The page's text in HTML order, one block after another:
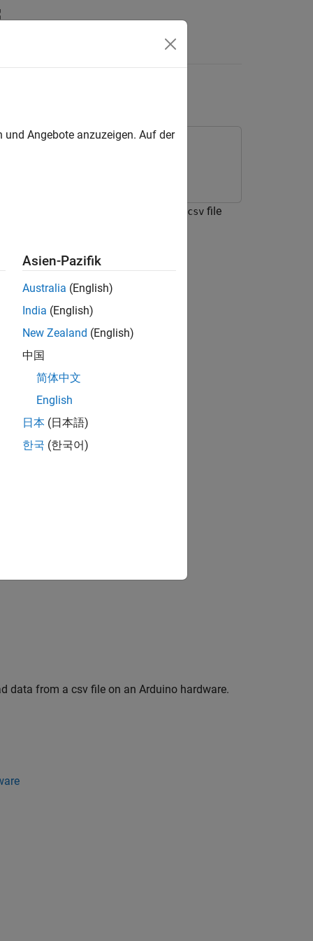
csv file
data from a csv file on an Arduino hardware.
Angebote anzuzeigen. Auf der
Asien-Pazifik
Australia (English)
India (English)
New Zealand (English)
中国
简体中文
English
日本 (日本語)
한국 (한국어)